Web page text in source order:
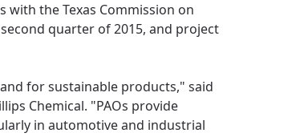
the Texas Commission on
quarter of 2015, and project
for sustainable products," said
Chemical. "PAOs provide
in automotive and industrial